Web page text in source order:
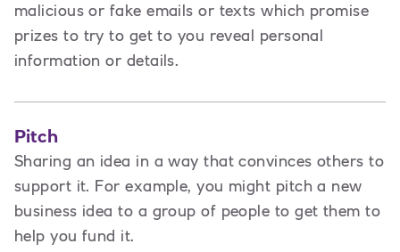
malicious or fake emails or texts which promise
prizes to try to get to you reveal personal
information or details.
Pitch
Sharing an idea in a way that convinces others to
support it. For example, you might pitch a new
business idea to a group of people to get them to
help you fund it.